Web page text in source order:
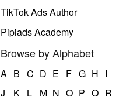
TikTok Ads Author
Pipiads Academy
Browse by Alphabet
A B C D E F G H I
J
K L M N O P Q R